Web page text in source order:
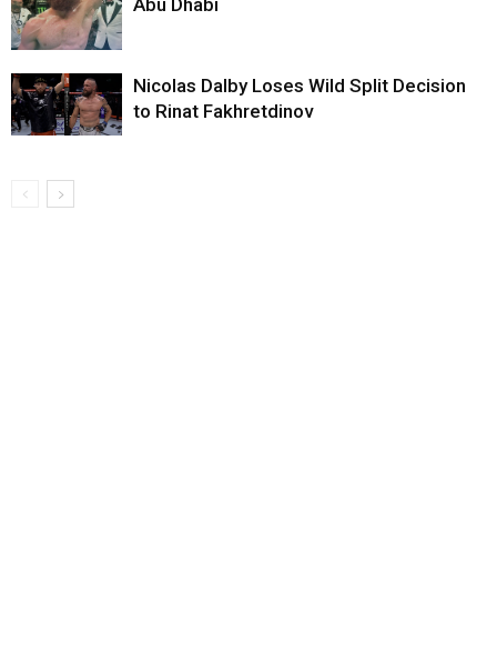
Abu Dhabi
Nicolas Dalby Loses Wild Split Decision
to Rinat Fakhretdinov